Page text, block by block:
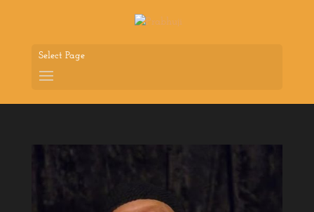
Select Page